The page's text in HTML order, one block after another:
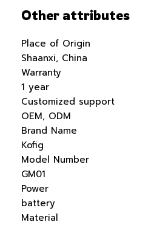
Other attributes
Place of Origin
Shaanxi, China
Warranty
1 year
Customized support
OEM, ODM
Brand Name
Kofig
Model Number
GM01
Power
battery
Material